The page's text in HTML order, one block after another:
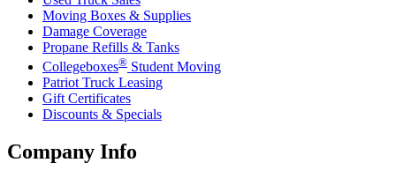
Moving Boxes & Supplies
Damage Coverage
Propane Refills & Tanks
Collegeboxes® Student Moving
Patriot Truck Leasing
Gift Certificates
Discounts & Specials
Company Info